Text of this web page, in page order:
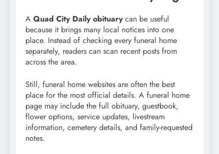
A Quad City Daily obituarycan be useful
because it brings many local notices into one
place. Instead of checking every funeral home
separately, readers can scan recent posts from
across the area.
Still, funeral home websites are often the best
place for the most official details. A funeral home
page may include the full obituary, guestbook,
flower options, service updates, livestream
information, cemetery details, and family-requested
notes.